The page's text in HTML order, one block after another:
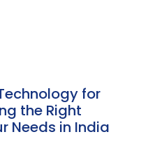
for
the Right
Needs in India